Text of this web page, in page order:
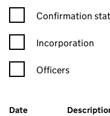
Confirmation
Confirmation
Incorporation
Officers
Company Results
Date (document was